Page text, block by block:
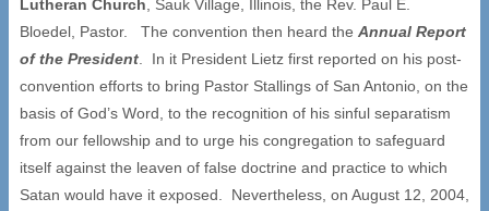
Lutheran Church , Sauk Village, Illinois, the Rev. Paul E.
Bloedel, Pastor. The convention then heard the Annual Report
of the President . In it President Lietz first reported on his post-
convention efforts to bring Pastor Stallings of San Antonio, on the
basis of God’s Word, to the recognition of his sinful separatism
from our fellowship and to urge his congregation to safeguard
itself against the leaven of false doctrine and practice to which
Satan would have it exposed. Nevertheless, on August 12, 2004,